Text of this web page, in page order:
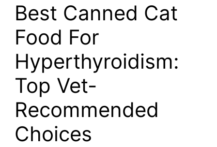
Best Canned Cat
Food For
Hyperthyroidism:
Top Vet-
Recommended
Choices